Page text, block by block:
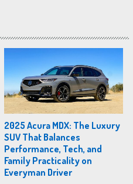
2025 Acura MDX: The Luxury
SUV That Balances
Performance, Tech, and
Family Practicality on
Everyman Driver